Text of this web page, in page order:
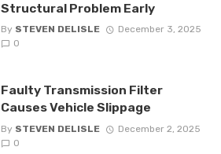
Structural Problem Early
By STEVEN DELISLE
December 3, 2025
0
Faulty Transmission Filter
Causes Vehicle Slippage
By STEVEN DELISLE
December 2, 2025
0